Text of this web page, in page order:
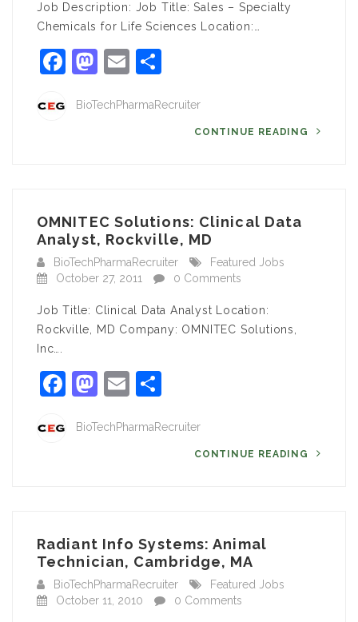
Job Description: Job Title: Sales – Specialty
Chemicals for Life Sciences Location:…
Facebook
Mastodon
Email
BioTechPharmaRecruiter
CONTINUE READING
OMNITEC Solutions: Clinical Data
Analyst, Rockville, MD
BioTechPharmaRecruiter
Featured Jobs
October 27, 2011
0 Comments
Job Title: Clinical Data Analyst Location:
Rockville, MD Company: OMNITEC Solutions,
Inc….
Facebook
Mastodon
Email
BioTechPharmaRecruiter
CONTINUE READING
Radiant Info Systems: Animal
Technician, Cambridge, MA
BioTechPharmaRecruiter
Featured Jobs
October 11, 2010
0 Comments